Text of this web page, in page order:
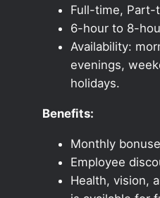
Full-time, Part-
6-hour to 8-
Availability:
evenings,
holidays.
Benefits:
Monthly
Employee
Health, vision,